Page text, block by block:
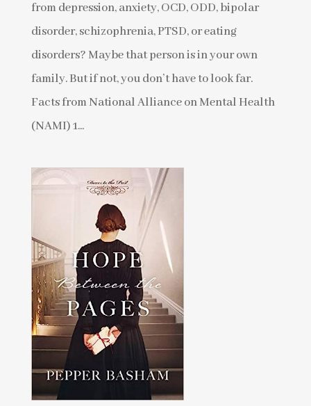
from depression, anxiety, OCD, ODD, bipolar
disorder, schizophrenia, PTSD, or eating
disorders? Maybe that person is in your own
family. But if not, you don’t have to look far.
Facts from National Alliance on Mental Health
(NAMI) 1...